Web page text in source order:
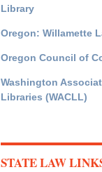
Library
Oregon: Willamette
Oregon Council of
Washington
Libraries (WACLL)
STATE LAW